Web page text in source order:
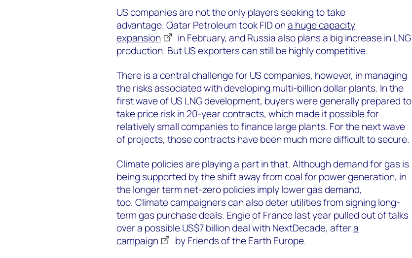
US companies are not the only players seeking to take
advantage. Qatar Petroleum took FID ona huge capacity
expansion
in February, and Russia also plans a big increase in LNG
production. But US exporters can still be highly competitive.
There is a central challenge for US companies, however, in managing
the risks associated with developing multi-billion dollar plants. In the
first wave of US LNG development, buyers were generally prepared to
take price risk in 20-year contracts, which made it possible for
relatively small companies to finance large plants. For the next wave
of projects, those contracts have been much more difficult to secure.
Climate policies are playing a part in that. Although demand for gas is
being supported by the shift away from coal for power generation, in
the longer term net-zero policies imply lower gas demand,
too. Climate campaigners can also deter utilities from signing long-
term gas purchase deals. Engie of France last year pulled out of talks
over a possible US$7 billion deal with NextDecade, aftera
campaign
by Friends of the Earth Europe.